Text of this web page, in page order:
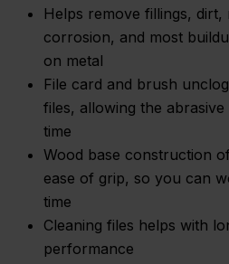
Helps remove fillings,
corrosion, and most
on metal
File card and brush
files, allowing the
time
Wood base construction
ease of grip, so you can
time
Cleaning files helps with
performance